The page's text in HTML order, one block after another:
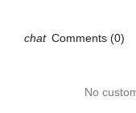
Comments (0)
No